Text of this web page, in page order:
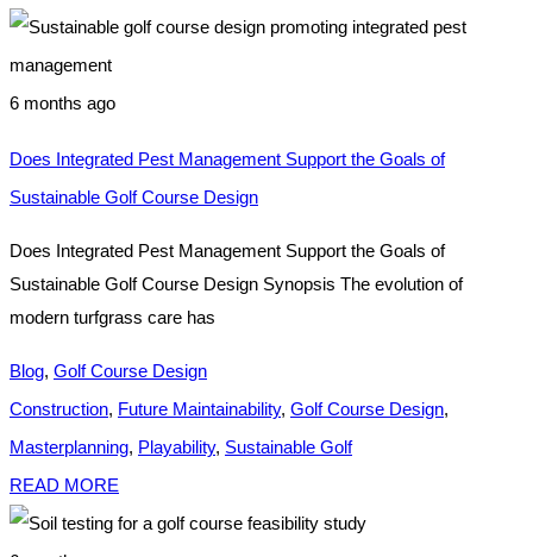
6 months ago
Does Integrated Pest Management Support the Goals of
Sustainable Golf Course Design
Does Integrated Pest Management Support the Goals of
Sustainable Golf Course Design Synopsis The evolution of
modern turfgrass care has
Blog, Golf Course Design
Construction, Future Maintainability, Golf Course Design,
Masterplanning, Playability, Sustainable Golf
READ MORE